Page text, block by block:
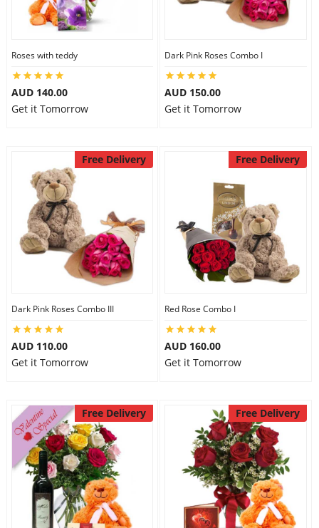
Combos
Birthday
Gift Hampers
Midnight Delivery
Custom Order
Roses with teddy
AUD 140.00
Get it Tomorrow
Dark Pink Roses Combo I
AUD 150.00
Get it Tomorrow
Free Delivery
Dark Pink Roses Combo III
AUD 110.00
Get it Tomorrow
Free Delivery
Red Rose Combo I
AUD 160.00
Get it Tomorrow
Free Delivery Free Delivery